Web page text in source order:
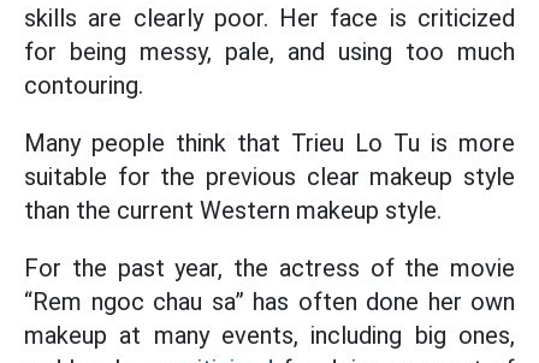
skills are clearly poor. Her face is criticized
for being messy, pale, and using too much
contouring.
Many people think that Trieu Lo Tu is more
suitable for the previous clear makeup style
than the current Western makeup style.
For the past year, the actress of the movie
“Rem ngoc chau sa” has often done her own
makeup at many events, including big ones,